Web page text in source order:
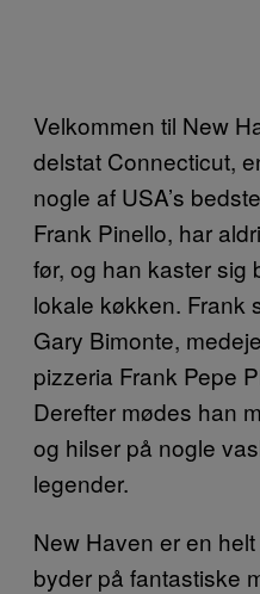
Velkommen til New
delstat Connecticut,
nogle af USA’s
Frank Pinello, har
før, og han kaster sig
lokale køkken. Frank
Gary Bimonte,
pizzeria Frank Pepe
Derefter mødes han
og hilser på nogle
legender.
New Haven er en
byder på fantastiske